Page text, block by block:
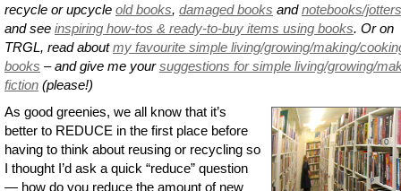
recycle or upcycle old books, damaged books andnotebooks/jotters
and see inspiring how-tos & ready-to-buy items using books. Or on
TRGL, read aboutmy favourite simple living/growing/making/
books – and give me yoursuggestions for simple living/growing/
fiction (please!)
As good greenies, we all know that it’s
better to REDUCE in the first place before
having to think about reusing or recycling so
I thought I’d ask a quick “reduce” question
— how do you reduce the amount of new